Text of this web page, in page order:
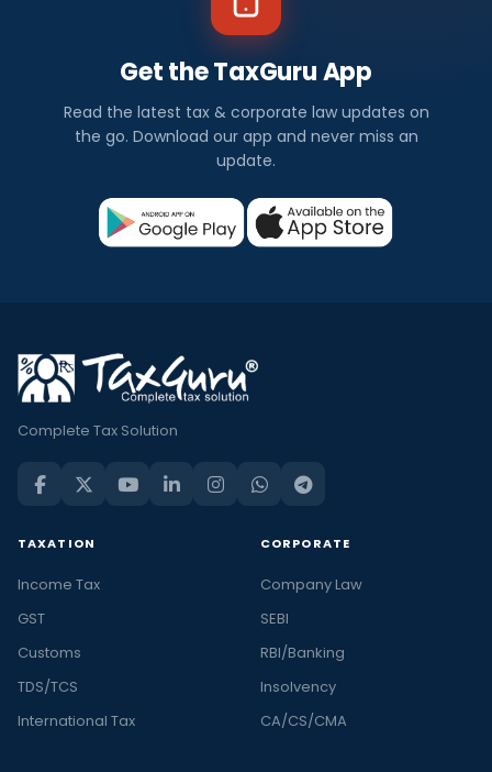
Get the TaxGuru App
Read the latest tax & corporate law updates on
the go. Download our app and never miss an
update.
Complete Tax Solution
TAXATION
Income Tax
GST
Customs
TDS/TCS
International Tax
CORPORATE
Company Law
SEBI
RBI/Banking
Insolvency
CA/CS/CMA